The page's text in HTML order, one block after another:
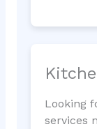
Looking
services